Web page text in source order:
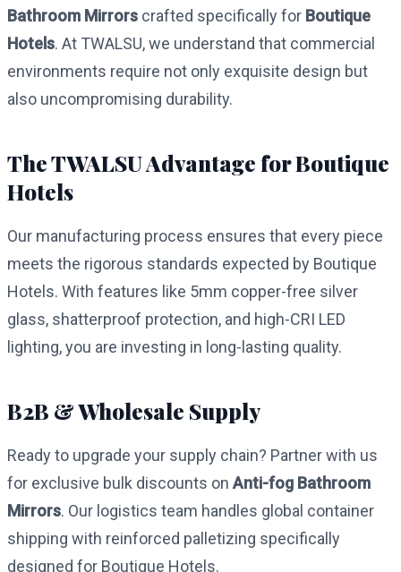
Bathroom Mirrors crafted specifically for Boutique
Hotels. At TWALSU, we understand that commercial
environments require not only exquisite design but
also uncompromising durability.
The TWALSU Advantage for Boutique
Hotels
Our manufacturing process ensures that every piece
meets the rigorous standards expected by Boutique
Hotels. With features like 5mm copper-free silver
glass, shatterproof protection, and high-CRI LED
lighting, you are investing in long-lasting quality.
B2B & Wholesale Supply
Ready to upgrade your supply chain? Partner with us
for exclusive bulk discounts on Anti-fog Bathroom
Mirrors. Our logistics team handles global container
shipping with reinforced palletizing specifically
designed for Boutique Hotels.